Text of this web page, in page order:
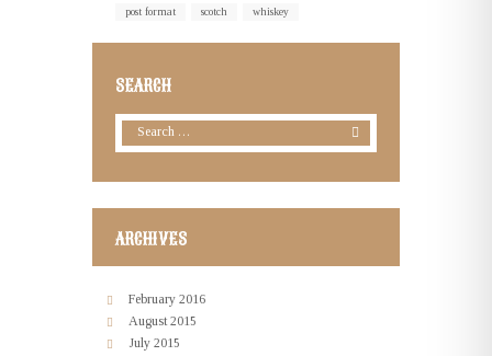
post format scotch whiskey
SEARCH
ARCHIVES
February 2016
August2015
July 2015